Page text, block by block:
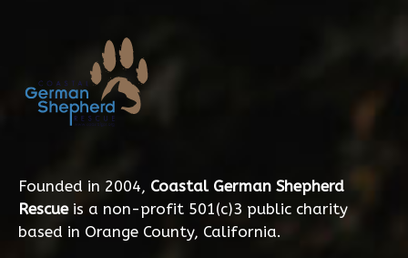
Founded in 2004, Coastal German Shepherd
Rescueis a non-profit 501(c)3 public charity
based in Orange County, California.